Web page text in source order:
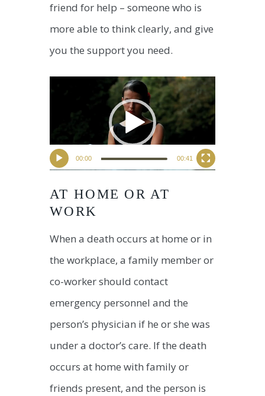
friend for help – someone who is
more able to think clearly, and give
you the support you need.
00:00 00:41
AT HOME OR AT
WORK
When a death occurs at home or in
the workplace, a family member or
co-worker should contact
emergency personnel and the
person’s physician if he or she was
under a doctor’s care. If the death
occurs at home with family or
friends present, and the person is